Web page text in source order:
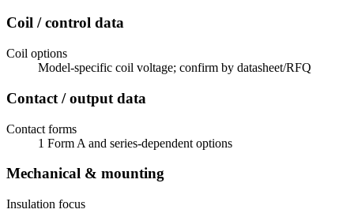
Coil / control data
Coil options
Model-specific coil voltage; confirm by datasheet/RFQ
Contact / output data
Contact forms
1 Form A and series-dependent options
Mechanical & mounting
Insulation focus